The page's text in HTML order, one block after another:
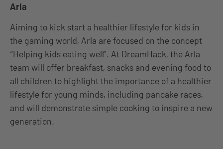
Arla
Aiming to kick start a healthier lifestyle for kids in
the gaming world, Arla are focused on the concept
“Helping kids eating well”. At DreamHack, the Arla
team will offer breakfast, snacks and evening food to
all children to highlight the importance of a healthier
lifestyle for young minds, including pancake races,
and will demonstrate simple cooking to inspire a new
generation.